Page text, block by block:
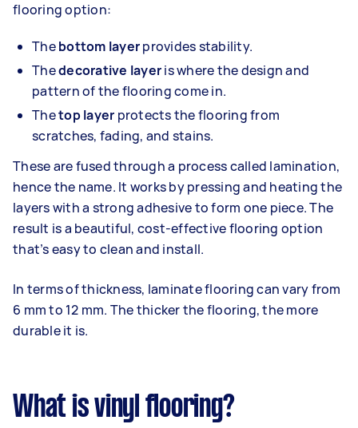
flooring option:
Thebottom layerprovides stability.
Thedecorative layeris where the design and
pattern of the flooring come in.
Thetop layer protects the flooring from
scratches, fading, and stains.
These are fused through a process called lamination,
hence the name. It works by pressing and heating the
layers with a strong adhesive to form one piece. The
result is a beautiful, cost-effective flooring option
that’s easy to clean and install.
In terms of thickness, laminate flooring can vary from
6 mm to 12 mm. The thicker the flooring, the more
durable it is.
What is vinyl flooring?